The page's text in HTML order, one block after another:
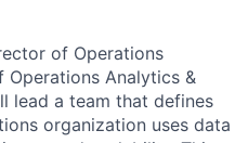
of Operations
Analytics &
lead a team that defines
organization uses data